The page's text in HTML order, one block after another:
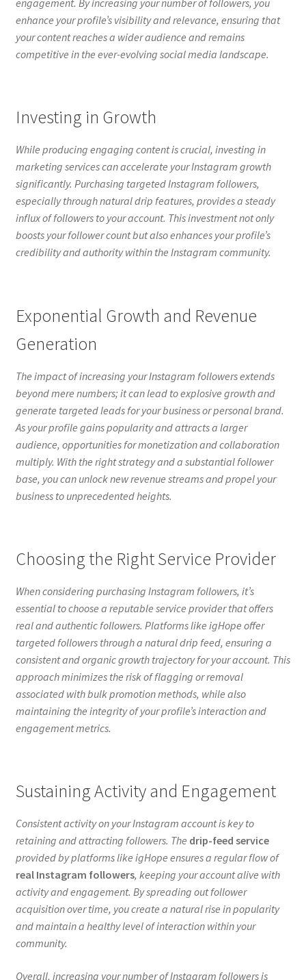
enhance your profile’s visibility and relevance, ensuring that
your content reaches a wider audience and remains
competitive in the ever-evolving social media landscape.
Investing in Growth
While producing engaging content is crucial, investing in
marketing services can accelerate your Instagram growth
significantly. Purchasing targeted Instagram followers,
especially through natural drip features, provides a steady
influx of followers to your account. This investment not only
boosts your follower count but also enhances your profile’s
credibility and authority within the Instagram community.
Exponential Growth and Revenue
Generation
The impact of increasing your Instagram followers extends
beyond mere numbers; it can lead to explosive growth and
generate targeted leads for your business or personal brand.
As your profile gains popularity and attracts a larger
audience, opportunities for monetization and collaboration
multiply. With the right strategy and a substantial follower
base, you can unlock new revenue streams and propel your
business to unprecedented heights.
Choosing the Right Service Provider
When considering purchasing Instagram followers, it’s
essential to choose a reputable service provider that offers
real and authentic followers. Platforms like igHope offer
targeted followers through a natural drip feed, ensuring a
consistent and organic growth trajectory for your account. This
approach minimizes the risk of flagging or removal
associated with bulk promotion methods, while also
maintaining the integrity of your profile’s interaction and
engagement metrics.
Sustaining Activity and Engagement
Consistent activity on your Instagram account is key to
retaining and attracting followers. The drip-feed service
provided by platforms like igHope ensures a regular flow of
real Instagram followers, keeping your account alive with
activity and engagement. By spreading out follower
acquisition over time, you create a natural rise in popularity
and maintain a healthy level of interaction within your
community.
Overall, increasing your number of Instagram followers is